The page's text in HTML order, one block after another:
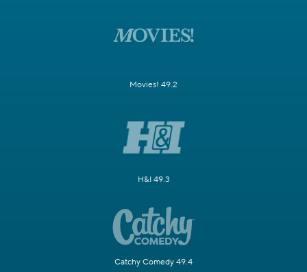
Movies! 49.2
H&I 49.3
Catchy Comedy 49.4